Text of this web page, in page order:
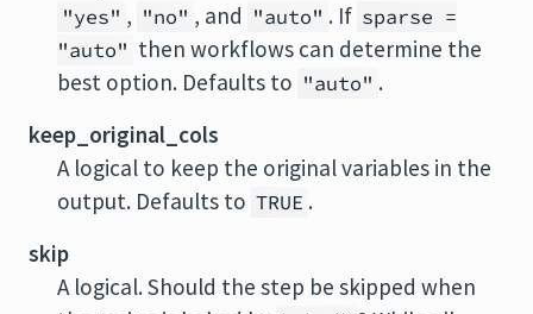
"yes" , "no" , and "auto" . If sparse =
"auto" then workflows can determine the
best option. Defaults to "auto" .
keep_original_cols
A logical to keep the original variables in the
output. Defaults to TRUE .
skip
A logical. Should the step be skipped when